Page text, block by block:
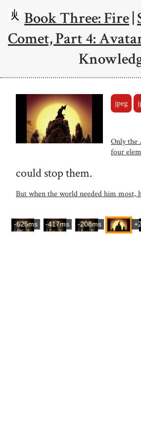
Book Three: Fire|
Comet, Part 4:
jpeg
Only the
four
could stop them.
But when the world needed him most,
-625ms -417ms -208ms